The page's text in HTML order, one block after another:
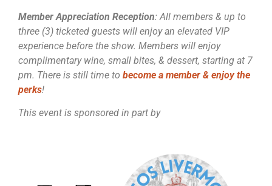
Member Appreciation Reception: All members & up to
three (3) ticketed guests will enjoy an elevated VIP
experience before the show. Members will enjoy
complimentary wine, small bites, & dessert, starting at 7
pm. There is still time to become a member & enjoy the
perks!
This event is sponsored in part by